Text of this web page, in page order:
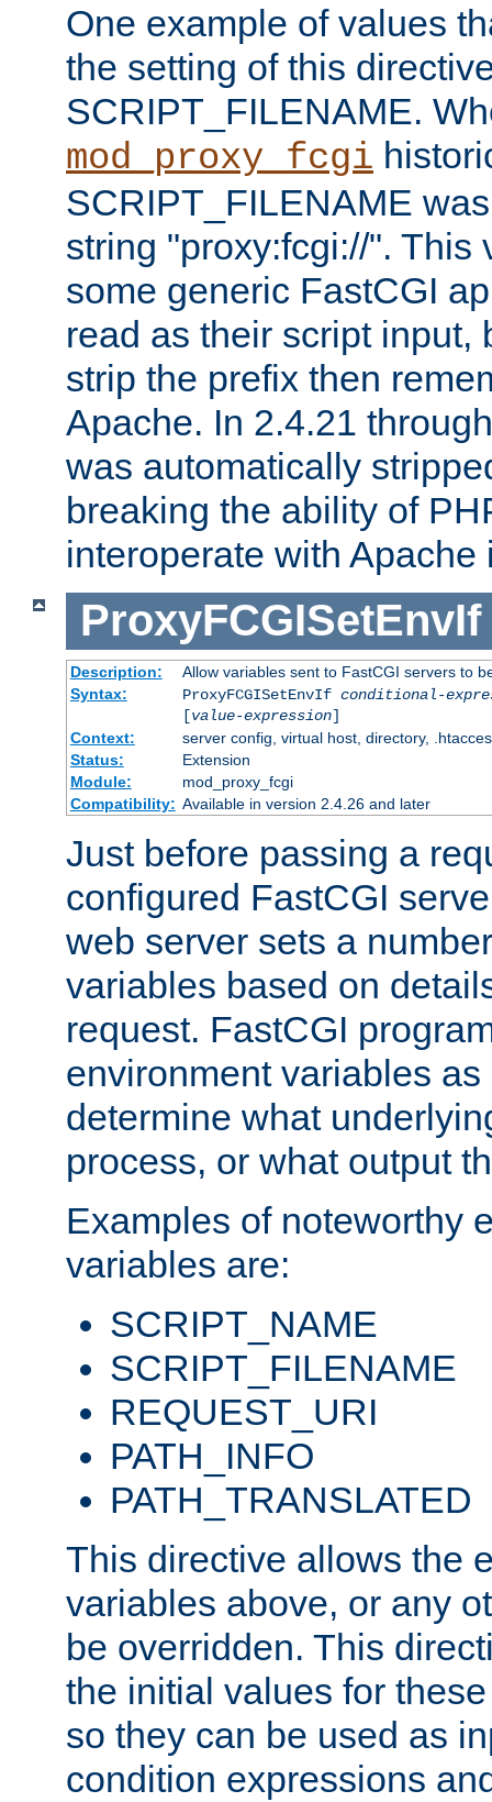
One example of values
the setting of this
SCRIPT_FILENAME.
mod_proxy_fcgi
SCRIPT_FILENAME
string "proxy:fcgi://". This
some generic FastCGI
read as their script input,
strip the prefix then
Apache. In 2.4.21
was automatically
breaking the ability of
interoperate with
ProxyFCGISetEnvIf
Description:
Allow variables sent to FastCGI servers to
Syntax:
ProxyFCGISetEnvIf conditional-
[value-expression]
Context:
server config, virtual host, directory,
Status:
Extension
Module:
mod_proxy_fcgi
Compatibility: Available in version 2.4.26 and later
Just before passing a
configured FastCGI
web server sets a
variables based on
request. FastCGI
environment variables
determine what
process, or what output
Examples of noteworthy
variables are:
SCRIPT_NAME
SCRIPT_FILENAME
REQUEST_URI
PATH_INFO
PATH_TRANSLATED
This directive allows the
variables above, or any
be overridden. This
the initial values for
so they can be used as
condition expressions